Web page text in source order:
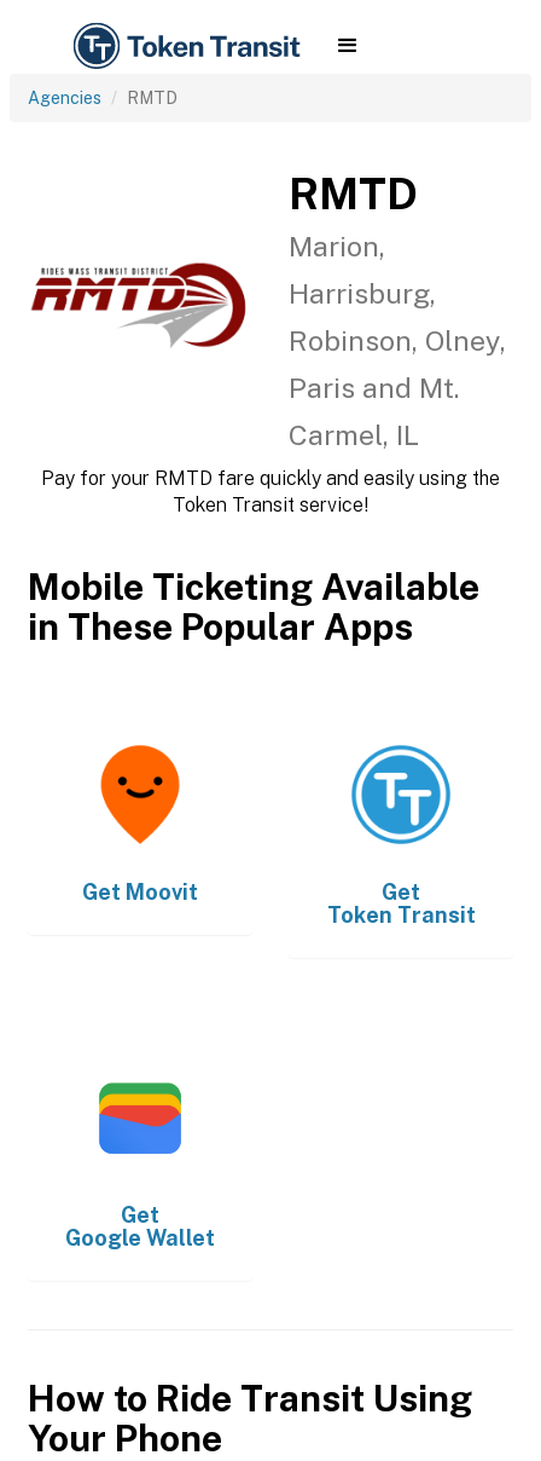
Agencies RMTD
RMTD
Marion,
Harrisburg,
Robinson, Olney,
Paris and Mt.
Carmel, IL
Pay for your RMTD fare quickly and easily using the
Token Transit service!
Mobile Ticketing Available
in These Popular Apps
Get Moovit
Get
Token Transit
Get
Google Wallet
How to Ride Transit Using
Your Phone